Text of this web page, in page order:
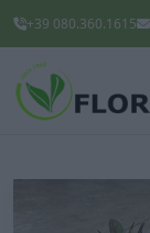
+39 080.360.1615